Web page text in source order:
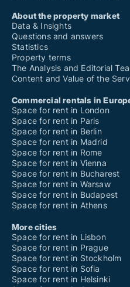
About the property market
Data & Insights
Questions and answers
Statistics
Property terms
The Analysis and Editorial
Content and Value of the
Commercial rentals in
Space for rent in London
Space for rent in Paris
Space for rent in Berlin
Space for rent in Madrid
Space for rent in Rome
Space for rent in Vienna
Space for rent in Bucharest
Space for rent in Warsaw
Space for rent in Budapest
Space for rent in Athens
More cities
Space for rent in Lisbon
Space for rent in Prague
Space for rent in Stockholm
Space for rent in Sofia
Space for rent in Helsinki